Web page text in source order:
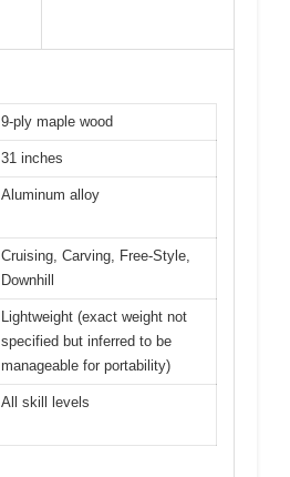
9-ply maple wood
31 inches
Aluminum alloy
Cruising, Carving, Free-Style,
Downhill
Lightweight (exact weight not
specified but inferred to be
manageable for portability)
All skill levels